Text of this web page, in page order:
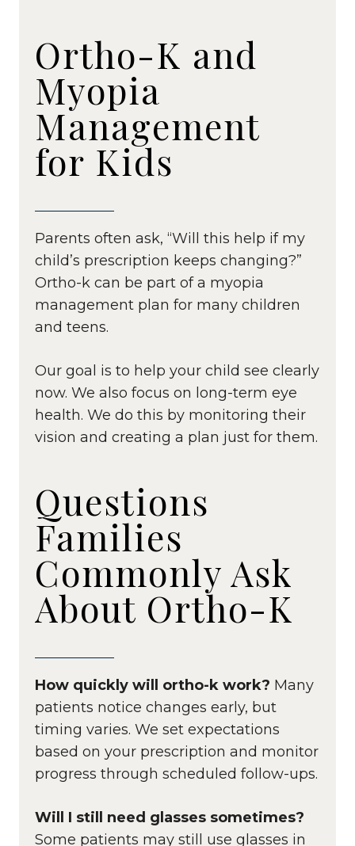
Ortho-K and
Myopia
Management
for Kids
Parents often ask, “Will this help if my
child’s prescription keeps changing?”
Ortho-k can be part of a myopia
management plan for many children
and teens.
Our goal is to help your child see clearly
now. We also focus on long-term eye
health. We do this by monitoring their
vision and creating a plan just for them.
Questions
Families
Commonly Ask
About Ortho-K
How quickly will ortho-k work? Many
patients notice changes early, but
timing varies. We set expectations
based on your prescription and monitor
progress through scheduled follow-ups.
Will I still need glasses sometimes?
Some patients may still use glasses in